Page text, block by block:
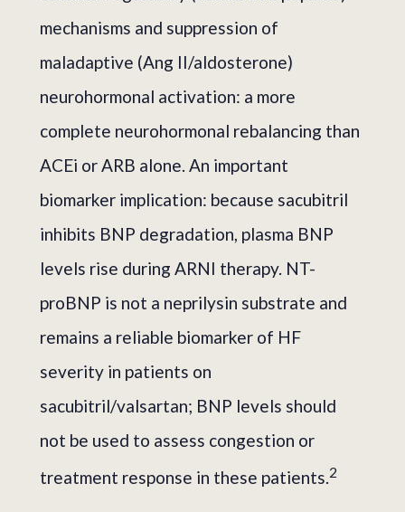
mechanisms and suppression of
maladaptive (Ang II/aldosterone)
neurohormonal activation: a more
complete neurohormonal rebalancing than
ACEi or ARB alone. An important
biomarker implication: because sacubitril
inhibits BNP degradation, plasma BNP
levels rise during ARNI therapy. NT-
proBNP is not a neprilysin substrate and
remains a reliable biomarker of HF
severity in patients on
sacubitril/valsartan; BNP levels should
not be used to assess congestion or
treatment response in these patients.2